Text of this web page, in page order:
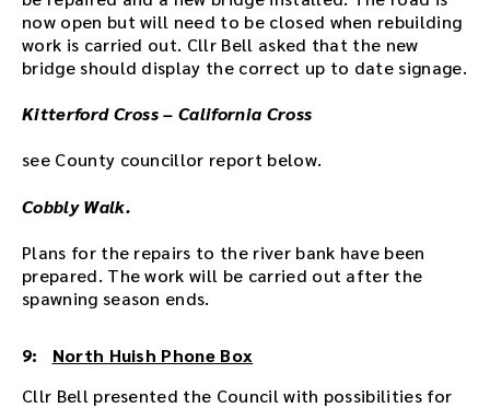
now open but will need to be closed when rebuilding
work is carried out. Cllr Bell asked that the new
bridge should display the correct up to date signage.
Kitterford Cross – California Cross
see County councillor report below.
Cobbly Walk.
Plans for the repairs to the river bank have been
prepared. The work will be carried out after the
spawning season ends.
9:
North Huish Phone Box
Cllr Bell presented the Council with possibilities for